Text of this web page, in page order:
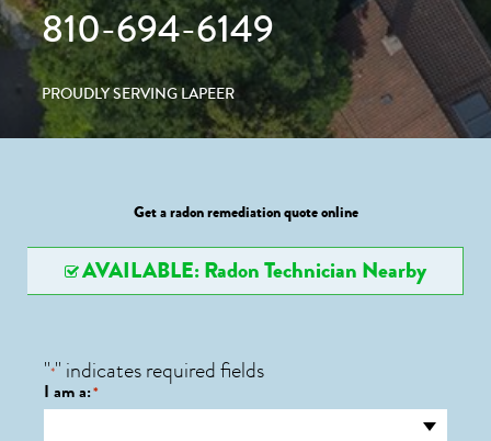
810-694-6149
PROUDLY SERVING LAPEER
Get a radon remediation quote online
AVAILABLE: Radon Technician Nearby
"*" indicates required fields
I am a:*